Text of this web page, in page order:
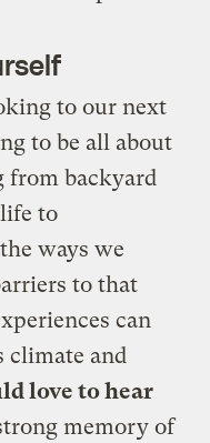
to our next
to be all about
from backyard
to
ways we
to that
can
climate and
love to hear
memory of